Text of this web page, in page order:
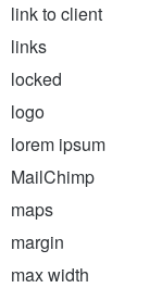
link to client
links
locked
logo
lorem ipsum
MailChimp
maps
margin
max width